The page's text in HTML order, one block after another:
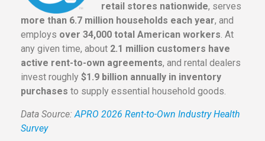
retail stores nationwide, serves
more than 6.7 million households each year, and
employs over 34,000 total American workers. At
any given time, about 2.1 million customers have
active rent-to-own agreements, and rental dealers
invest roughly $1.9 billion annually in inventory
purchases to supply essential household goods.
Data Source: APRO 2026 Rent-to-Own Industry Health
Survey